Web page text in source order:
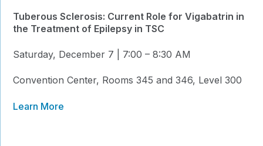
Tuberous Sclerosis: Current Role for Vigabatrin in
the Treatment of Epilepsy in TSC
Saturday, December 7 | 7:00 – 8:30 AM
Convention Center, Rooms 345 and 346, Level 300
Learn More